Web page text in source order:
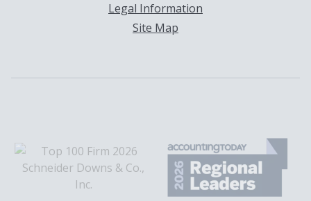
Legal Information
Site Map